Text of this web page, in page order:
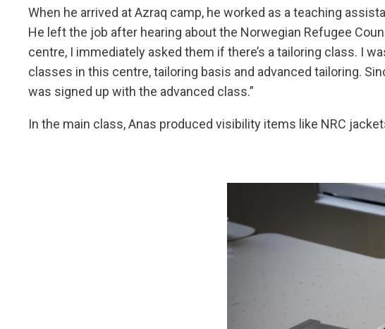
When he arrived at Azraq camp, he worked as a teaching
He left the job after hearing about the Norwegian Refugee
centre, I immediately asked them if there’s a tailoring class. I
classes in this centre, tailoring basis and advanced tailoring.
was signed up with the advanced class.”
In the main class, Anas produced visibility items like NRC